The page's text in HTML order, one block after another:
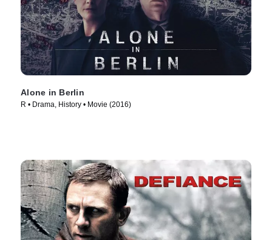
Alone in Berlin
R • Drama, History • Movie (2016)